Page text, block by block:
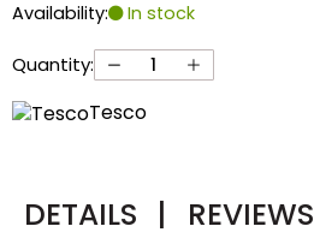
Availability: In stock
Quantity:
Tesco
DETAILS | REVIEWS